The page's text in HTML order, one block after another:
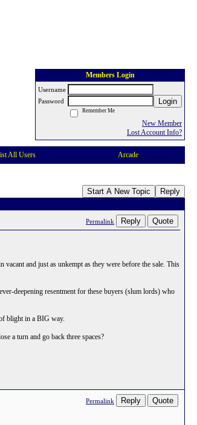
Members Login
Username
Password
Login
Remember Me
New Member
Lost Account Info?
All Users Arcade
Start A New Topic Reply
Permalink Reply Quote
and just as unkempt as they were before the sale. This
deepening resentment for these buyers (slum lords) who
blight in a BIG way.
a turn and go back three spaces?
Permalink Reply Quote